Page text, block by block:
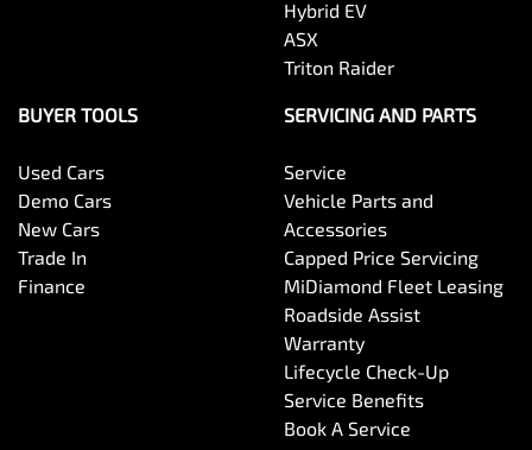
Hybrid EV
ASX
Triton Raider
BUYER TOOLS
Used Cars
Demo Cars
New Cars
Trade In
Finance
SERVICING AND PARTS
Service
Vehicle Parts and
Accessories
Capped Price Servicing
MiDiamond Fleet Leasing
Roadside Assist
Warranty
Lifecycle Check-Up
Service Benefits
Book A Service